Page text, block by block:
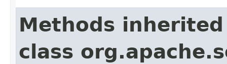
Methods
class